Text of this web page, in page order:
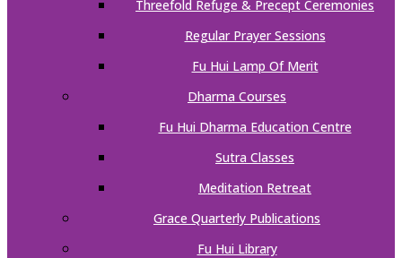
Threefold Refuge & Precept Ceremonies
Regular Prayer Sessions
Fu Hui Lamp Of Merit
Dharma Courses
Fu Hui Dharma Education Centre
Sutra Classes
Meditation Retreat
Grace Quarterly Publications
Fu Hui Library